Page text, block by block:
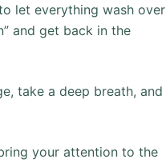
let everything wash over
and get back in the
take a deep breath, and
your attention to the